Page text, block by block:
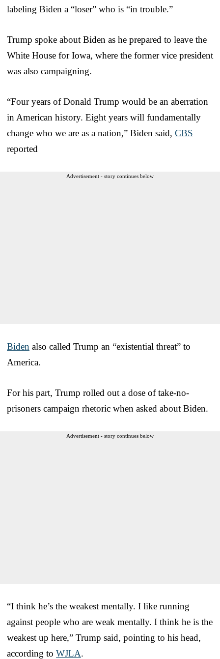
labeling Biden a “loser” who is “in trouble.”
Trump spoke about Biden as he prepared to leave the
White House for Iowa, where the former vice president
was also campaigning.
“Four years of Donald Trump would be an aberration
in American history. Eight years will fundamentally
change who we are as a nation,” Biden said, CBS
reported
Advertisement - story continues below
Biden also called Trump an “existential threat” to
America.
For his part, Trump rolled out a dose of take-no-
prisoners campaign rhetoric when asked about Biden.
Advertisement - story continues below
“I think he’s the weakest mentally. I like running
against people who are weak mentally. I think he is the
weakest up here,” Trump said, pointing to his head,
according to WJLA.